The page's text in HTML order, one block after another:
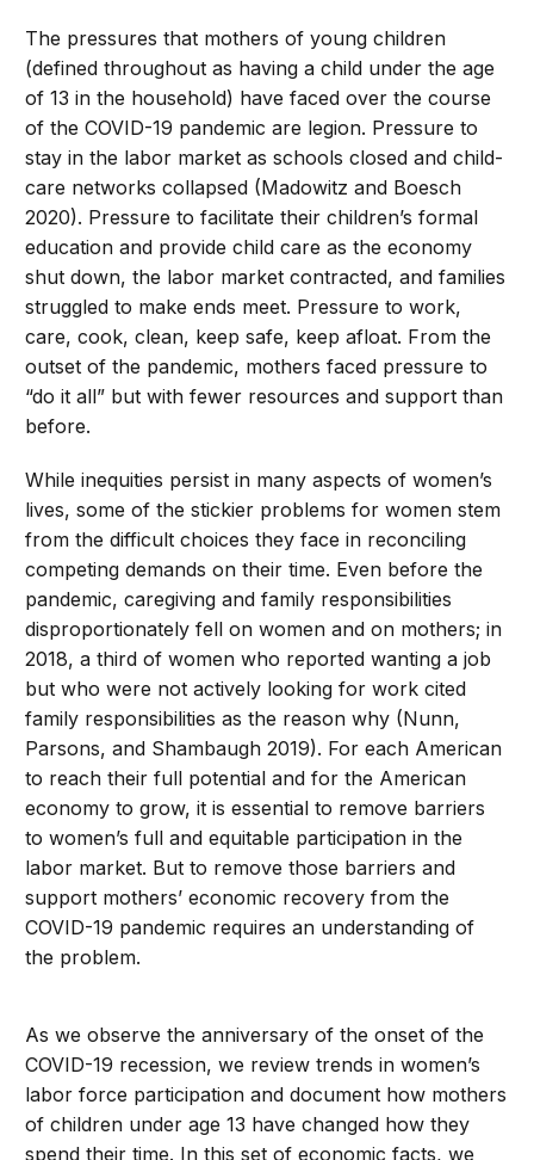
The pressures that mothers of young children
(defined throughout as having a child under the age
of 13 in the household) have faced over the course
of the COVID-19 pandemic are legion. Pressure to
stay in the labor market as schools closed and child-
care networks collapsed (Madowitz and Boesch
2020). Pressure to facilitate their children’s formal
education and provide child care as the economy
shut down, the labor market contracted, and families
struggled to make ends meet. Pressure to work,
care, cook, clean, keep safe, keep afloat. From the
outset of the pandemic, mothers faced pressure to
“do it all” but with fewer resources and support than
before.
While inequities persist in many aspects of women’s
lives, some of the stickier problems for women stem
from the difficult choices they face in reconciling
competing demands on their time. Even before the
pandemic, caregiving and family responsibilities
disproportionately fell on women and on mothers; in
2018, a third of women who reported wanting a job
but who were not actively looking for work cited
family responsibilities as the reason why (Nunn,
Parsons, and Shambaugh 2019). For each American
to reach their full potential and for the American
economy to grow, it is essential to remove barriers
to women’s full and equitable participation in the
labor market. But to remove those barriers and
support mothers’ economic recovery from the
COVID-19 pandemic requires an understanding of
the problem.
As we observe the anniversary of the onset of the
COVID-19 recession, we review trends in women’s
labor force participation and document how mothers
of children under age 13 have changed how they
spend their time. In this set of economic facts, we